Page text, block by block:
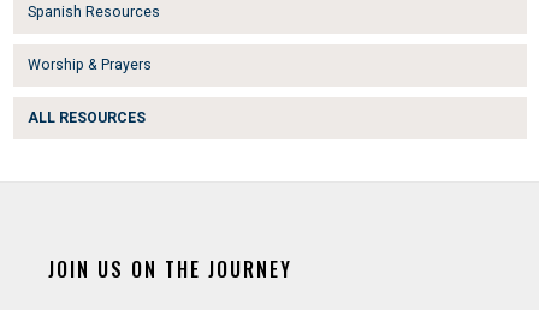
Spanish Resources
Worship & Prayers
ALL RESOURCES
JOIN US ON THE JOURNEY